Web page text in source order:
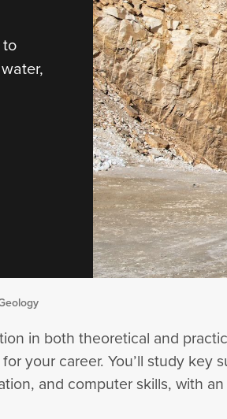
in both theoretical and
your career. You’ll study key
and computer skills, with